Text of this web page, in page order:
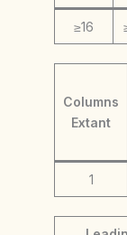
≥16
Columns
Extant
1